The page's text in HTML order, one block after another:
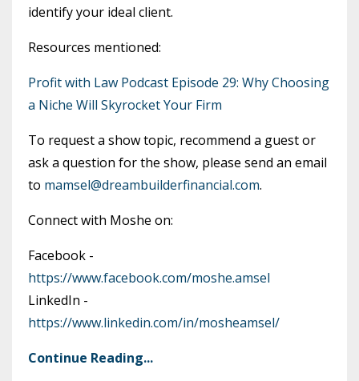
identify your ideal client.
Resources mentioned:
Profit with Law Podcast Episode 29: Why Choosing
a Niche Will Skyrocket Your Firm
To request a show topic, recommend a guest or
ask a question for the show, please send an email
to mamsel@dreambuilderfinancial.com.
Connect with Moshe on:
Facebook -
https://www.facebook.com/moshe.amsel
LinkedIn -
https://www.linkedin.com/in/mosheamsel/
Continue Reading...